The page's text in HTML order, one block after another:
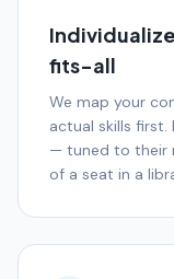
fits-all
We map your
actual skills
— tuned to their
of a seat in a